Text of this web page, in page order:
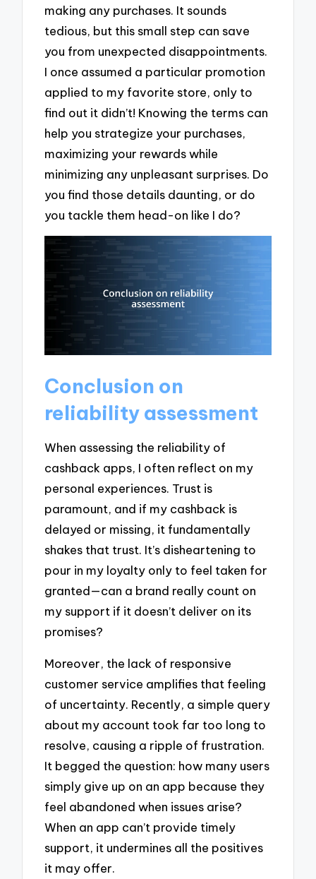
making any purchases. It sounds
tedious, but this small step can save
you from unexpected disappointments.
I once assumed a particular promotion
applied to my favorite store, only to
find out it didn’t! Knowing the terms can
help you strategize your purchases,
maximizing your rewards while
minimizing any unpleasant surprises. Do
you find those details daunting, or do
you tackle them head-on like I do?
Conclusion on
reliability assessment
When assessing the reliability of
cashback apps, I often reflect on my
personal experiences. Trust is
paramount, and if my cashback is
delayed or missing, it fundamentally
shakes that trust. It’s disheartening to
pour in my loyalty only to feel taken for
granted—can a brand really count on
my support if it doesn’t deliver on its
promises?
Moreover, the lack of responsive
customer service amplifies that feeling
of uncertainty. Recently, a simple query
about my account took far too long to
resolve, causing a ripple of frustration.
It begged the question: how many users
simply give up on an app because they
feel abandoned when issues arise?
When an app can’t provide timely
support, it undermines all the positives
it may offer.